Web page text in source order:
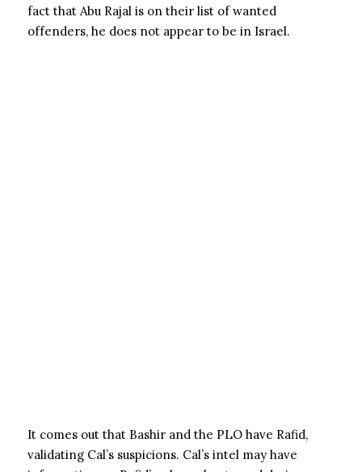
fact that Abu Rajal is on their list of wanted
offenders, he does not appear to be in Israel.
It comes out that Bashir and the PLO have Rafid,
validating Cal’s suspicions. Cal’s intel may have